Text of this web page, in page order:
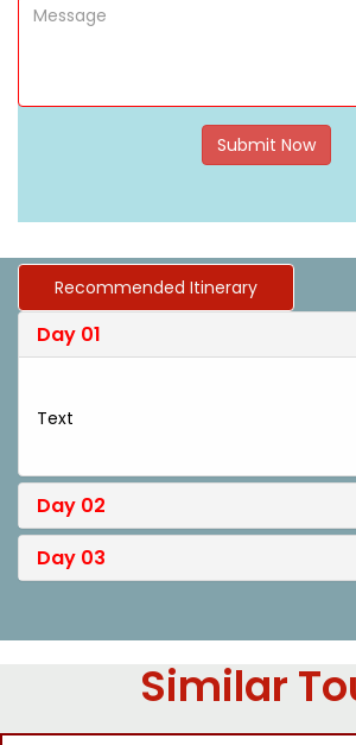
Submit Now
Recommended Itinerary
Day 01
Text
Day 02
Day 03
Similar